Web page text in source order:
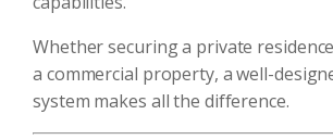
Whether securing a private
a commercial property, a well-
system makes all the difference.